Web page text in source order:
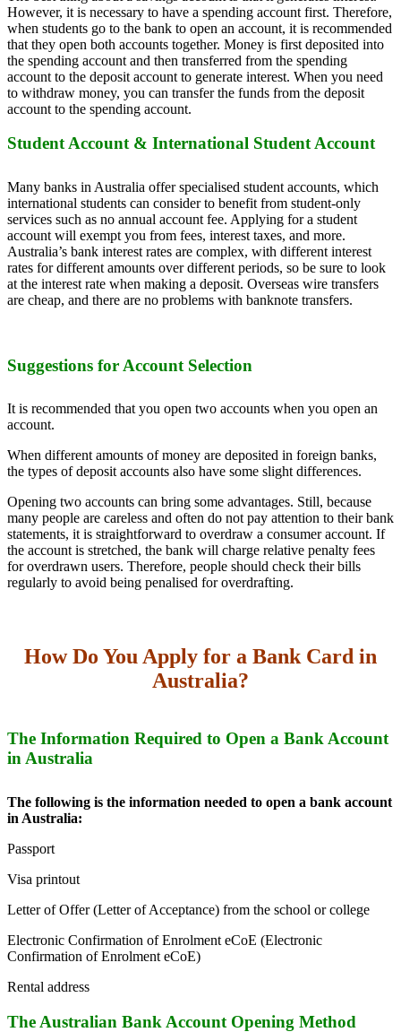
However, it is necessary to have a spending account first. Therefore,
when students go to the bank to open an account, it is recommended
that they open both accounts together. Money is first deposited into
the spending account and then transferred from the spending
account to the deposit account to generate interest. When you need
to withdraw money, you can transfer the funds from the deposit
account to the spending account.
Student Account & International Student Account
Many banks in Australia offer specialised student accounts, which
international students can consider to benefit from student-only
services such as no annual account fee. Applying for a student
account will exempt you from fees, interest taxes, and more.
Australia’s bank interest rates are complex, with different interest
rates for different amounts over different periods, so be sure to look
at the interest rate when making a deposit. Overseas wire transfers
are cheap, and there are no problems with banknote transfers.
Suggestions for Account Selection
It is recommended that you open two accounts when you open an
account.
When different amounts of money are deposited in foreign banks,
the types of deposit accounts also have some slight differences.
Opening two accounts can bring some advantages. Still, because
many people are careless and often do not pay attention to their bank
statements, it is straightforward to overdraw a consumer account. If
the account is stretched, the bank will charge relative penalty fees
for overdrawn users. Therefore, people should check their bills
regularly to avoid being penalised for overdrafting.
How Do You Apply for a Bank Card in
Australia?
The Information Required to Open a Bank Account
in Australia
The following is the information needed to open a bank account
in Australia:
Passport
Visa printout
Letter of Offer (Letter of Acceptance) from the school or college
Electronic Confirmation of Enrolment eCoE (Electronic
Confirmation of Enrolment eCoE)
Rental address
The Australian Bank Account Opening Method